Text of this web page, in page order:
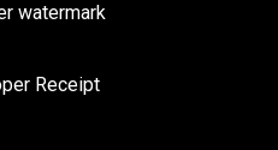
watermark
Receipt